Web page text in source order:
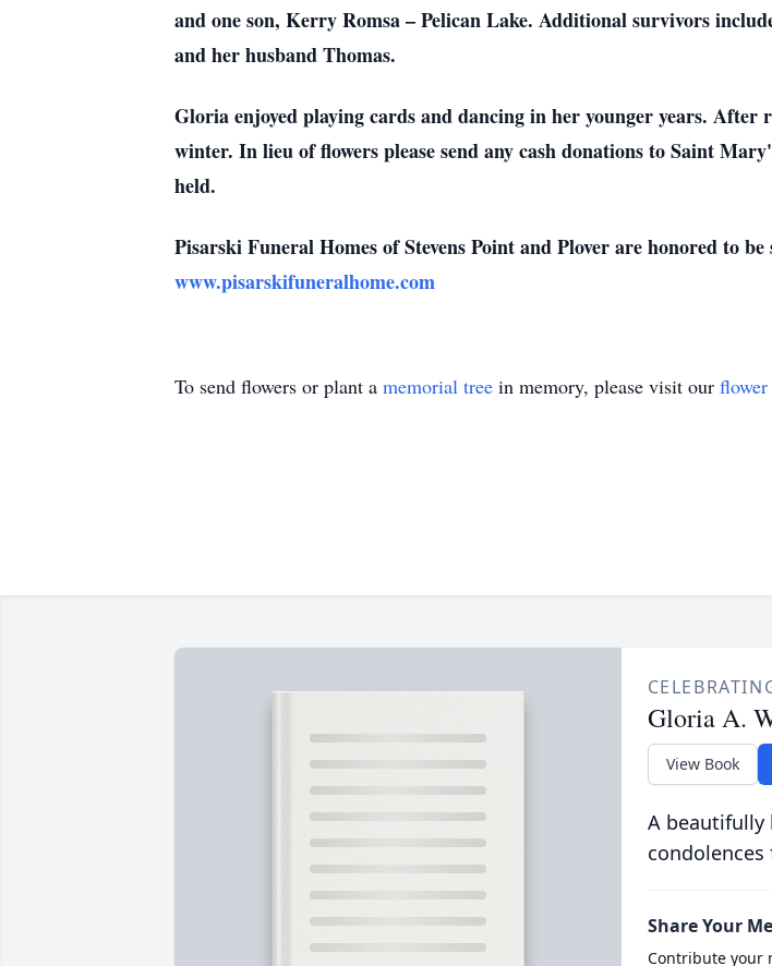
and one son, Kerry Romsa – Pelican Lake. Additional survivors
and her husband Thomas.
Gloria enjoyed playing cards and dancing in her younger years.
winter. In lieu of flowers please send any cash donations to Saint
held.
Pisarski Funeral Homes of Stevens Point and Plover are honored to
www.pisarskifuneralhome.com
To send flowers or plant a memorial tree in memory, please visit our
Gloria A.
View Book
A beautifully
Share Your
Contribute your